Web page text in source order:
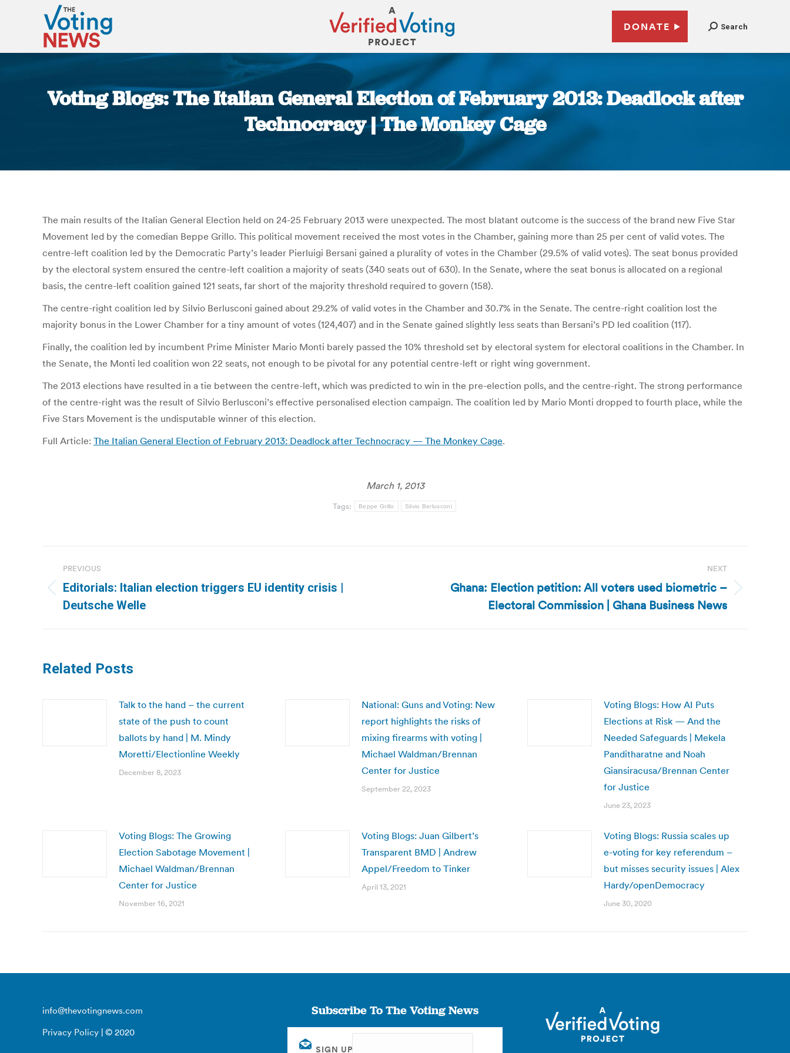
DONATE Search
Voting Blogs: The Italian General Election of February 2013: Deadlock after
Technocracy | The Monkey Cage
The main results of the Italian General Election held on 24-25 February 2013 were unexpected. The most blatant outcome is the success of the brand new Five Star
Movement led by the comedian Beppe Grillo. This political movement received the most votes in the Chamber, gaining more than 25 per cent of valid votes. The
centre-left coalition led by the Democratic Party’s leader Pierluigi Bersani gained a plurality of votes in the Chamber (29.5% of valid votes). The seat bonus provided
by the electoral system ensured the centre-left coalition a majority of seats (340 seats out of 630). In the Senate, where the seat bonus is allocated on a regional
basis, the centre-left coalition gained 121 seats, far short of the majority threshold required to govern (158).
The centre-right coalition led by Silvio Berlusconi gained about 29.2% of valid votes in the Chamber and 30.7% in the Senate. The centre-right coalition lost the
majority bonus in the Lower Chamber for a tiny amount of votes (124,407) and in the Senate gained slightly less seats than Bersani’s PD led coalition (117).
Finally, the coalition led by incumbent Prime Minister Mario Monti barely passed the 10% threshold set by electoral system for electoral coalitions in the Chamber. In
the Senate, the Monti led coalition won 22 seats, not enough to be pivotal for any potential centre-left or right wing government.
The 2013 elections have resulted in a tie between the centre-left, which was predicted to win in the pre-election polls, and the centre-right. The strong performance
of the centre-right was the result of Silvio Berlusconi’s effective personalised election campaign. The coalition led by Mario Monti dropped to fourth place, while the
Five Stars Movement is the undisputable winner of this election.
Full Article: The Italian General Election of February 2013: Deadlock after Technocracy — The Monkey Cage.
March 1, 2013
Tags: Beppe Grillo Silvio Berlusconi
navigation
PREVIOUS
Previous
post:
Editorials: Italian election triggers EU identity crisis |
Deutsche Welle
NEXT
Ghana: Election petition: All voters used biometric –
Electoral Commission | Ghana Business News
Related Posts
Talk to the hand – the current
state of the push to count
ballots by hand | M. Mindy
Moretti/Electionline Weekly
December 8, 2023
National: Guns and Voting: New
report highlights the risks of
mixing firearms with voting |
Michael Waldman/Brennan
Center for Justice
September 22, 2023
Voting Blogs: How AI Puts
Elections at Risk — And the
Needed Safeguards | Mekela
Panditharatne and Noah
Giansiracusa/Brennan Center
for Justice
June 23, 2023
Voting Blogs: The Growing
Election Sabotage Movement |
Michael Waldman/Brennan
Center for Justice
November 16, 2021
Voting Blogs: Juan Gilbert’s
Transparent BMD | Andrew
Appel/Freedom to Tinker
April 13, 2021
Voting Blogs: Russia scales up
e-voting for key referendum –
but misses security issues | Alex
Hardy/openDemocracy
June 30, 2020
info@thevotingnews.com
Privacy Policy | © 2020
Subscribe To The Voting News